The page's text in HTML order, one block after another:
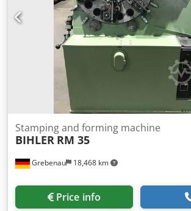
Grebenau 18,468 km
Stamping and forming machine
BIHLER RM 35
Price info